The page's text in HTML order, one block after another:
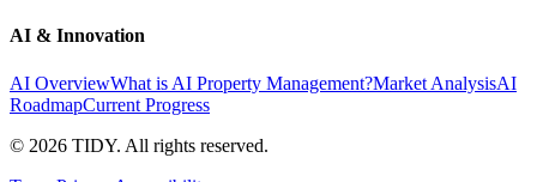
AI & Innovation
AI OverviewWhat is AI Property Management?Market AnalysisAI
RoadmapCurrent Progress
© 2026 TIDY. All rights reserved.